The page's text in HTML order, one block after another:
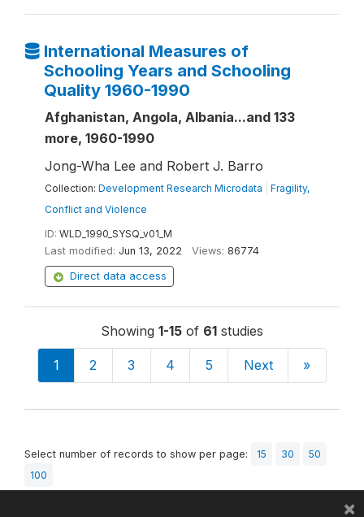
International Measures of
Schooling Years and Schooling
Quality 1960-1990
Afghanistan, Angola, Albania...and 133
more, 1960-1990
Jong-Wha Lee and Robert J. Barro
Collection: Development Research Microdata
Fragility,
Conflict and Violence
ID: WLD_1990_SYSQ_v01_M
Last modified: Jun 13, 2022 Views: 86774
Direct data access
Showing 1-15 of 61 studies
1 2 3 4 5 Next »
Select number of records to show per page: 15 30
50
100
×